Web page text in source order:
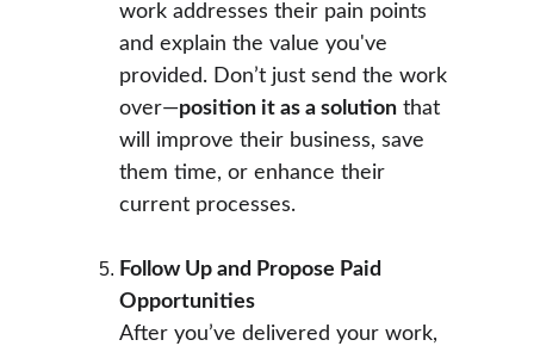
work addresses their pain points
and explain the value you've
provided. Don’t just send the work
over—position it as a solution that
will improve their business, save
them time, or enhance their
current processes.
Follow Up and Propose Paid
Opportunities
After you’ve delivered your work,